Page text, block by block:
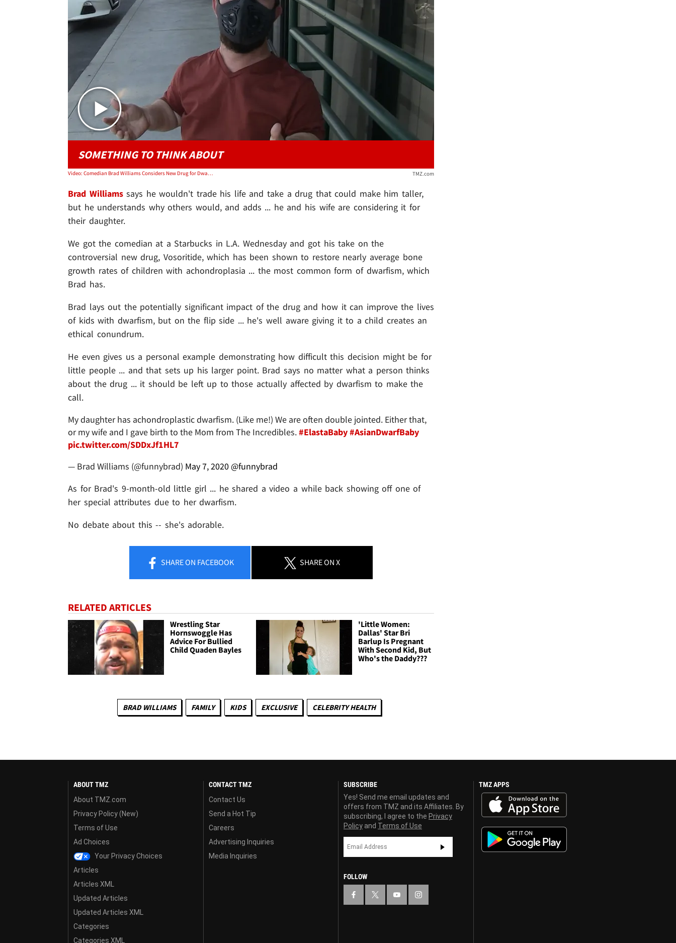
Play video content
SOMETHING TO THINK ABOUT
Video: Comedian Brad Williams Considers New Drug for Dwarfism for His Daughter TMZ.com
Brad Williamssays he wouldn't trade his life and take a drug that could make him taller,
but he understands why others would, and adds ... he and his wife are considering it for
their daughter.
We got the comedian at a Starbucks in L.A. Wednesday and got his take on the
controversial new drug, Vosoritide, which has been shown to restore nearly average bone
growth rates of children with achondroplasia ... the most common form of dwarfism, which
Brad has.
Brad lays out the potentially significant impact of the drug and how it can improve the lives
of kids with dwarfism, but on the flip side ... he's well aware giving it to a child creates an
ethical conundrum.
He even gives us a personal example demonstrating how difficult this decision might be for
little people ... and that sets up his larger point. Brad says no matter what a person thinks
about the drug ... it should be left up to those actually affected by dwarfism to make the
call.
My daughter has achondroplastic dwarfism. (Like me!) We are often double jointed. Either that,
or my wife and I gave birth to the Mom from The Incredibles.#ElastaBaby#AsianDwarfBaby
pic.twitter.com/SDDxJf1HL7
— Brad Williams (@funnybrad) May 7, 2020 @funnybrad
As for Brad's 9-month-old little girl ... he shared a video a while back showing off one of
her special attributes due to her dwarfism.
No debate about this -- she's adorable.
SHAREON FACEBOOK SHAREON X
RELATED ARTICLES
Wrestling Star
Hornswoggle Has
Advice For Bullied
Child Quaden Bayles
'Little Women:
Dallas' Star Bri
Barlup Is Pregnant
With Second Kid, But
Who's the Daddy???
BRAD WILLIAMS FAMILY KIDS EXCLUSIVE CELEBRITY HEALTH
ABOUT TMZ
About TMZ.com
Privacy Policy (New)
Terms of Use
Ad Choices
Your Privacy Choices
Articles
Articles XML
Updated Articles
Updated Articles XML
Categories
Categories XML
CONTACT TMZ
Contact Us
Send a Hot Tip
Careers
Advertising Inquiries
Media Inquiries
SUBSCRIBE
Yes! Send me email updates and
offers from TMZ and its Affiliates. By
subscribing, I agree to the Privacy
Policy and Terms of Use
FOLLOW
TMZ APPS